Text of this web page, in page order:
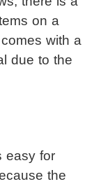
on a
with a
due to the
easy for
the